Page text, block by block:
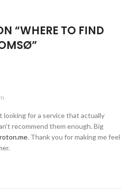
“WHERE TO FIND
”
looking for a service that actually
recommend them enough. Big
. Thank you for making me feel